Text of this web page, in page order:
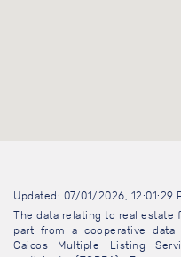
Updated: 07/01/2026, 12:01:29
The data relating to real
part from a cooperative
Caicos Multiple Listing